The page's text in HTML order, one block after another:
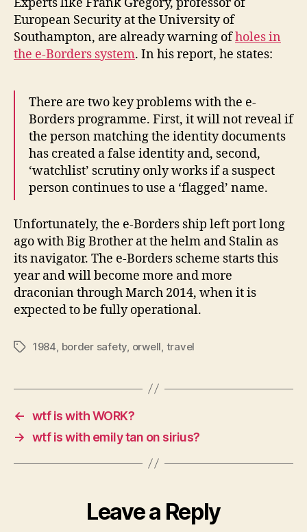
European Security at the University of
Southampton, are already warning ofholes in
the e-Borders system. In his report, he states:
There are two key problems with the e-
Borders programme. First, it will not reveal if
the person matching the identity documents
has created a false identity and, second,
‘watchlist’ scrutiny only works if a suspect
person continues to use a ‘flagged’ name.
Unfortunately, the e-Borders ship left port long
ago with Big Brother at the helm and Stalin as
its navigator. The e-Borders scheme starts this
year and will become more and more
draconian through March 2014, when it is
expected to be fully operational.
Tags1984 border safety orwell travel
← wtf is with WORK?
→ wtf is with emily tan on sirius?
Leave a Reply